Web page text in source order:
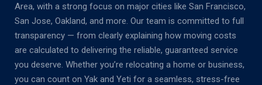
Area, with a strong focus on major cities like San Francisco,
San Jose, Oakland, and more. Our team is committed to full
transparency — from clearly explaining how moving costs
are calculated to delivering the reliable, guaranteed service
you deserve. Whether you’re relocating a home or business,
you can count on Yak and Yeti for a seamless, stress-free